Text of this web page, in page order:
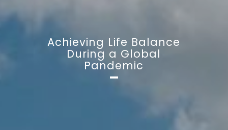
Achieving Life Balance
During a Global
Pandemic